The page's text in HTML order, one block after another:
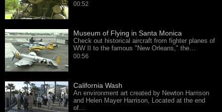
00:52
Museum of Flying in Santa Monica
Check out historical aircraft from fighter planes of
WW II to the famous "New Orleans," the…
00:56
California Wash
An environment art created by Newton Harrison
and Helen Mayer Harrison, Located at the end
of…